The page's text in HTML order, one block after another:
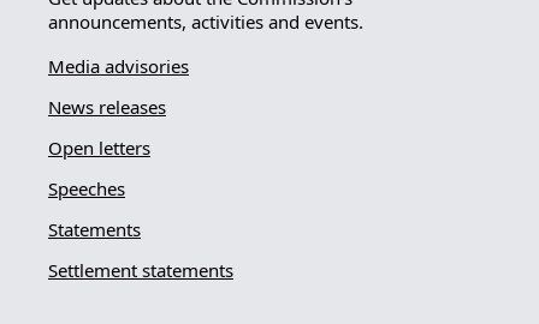
announcements, activities and events.
Media advisories
News releases
Open letters
Speeches
Statements
Settlement statements